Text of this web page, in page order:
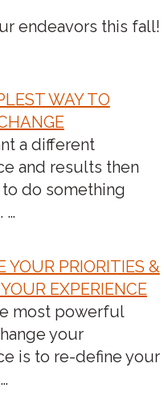
endeavors this fall!
WAY TO
a different
and results then
do something
…
YOUR PRIORITIES &
EXPERIENCE
most powerful
your
is to re-define your